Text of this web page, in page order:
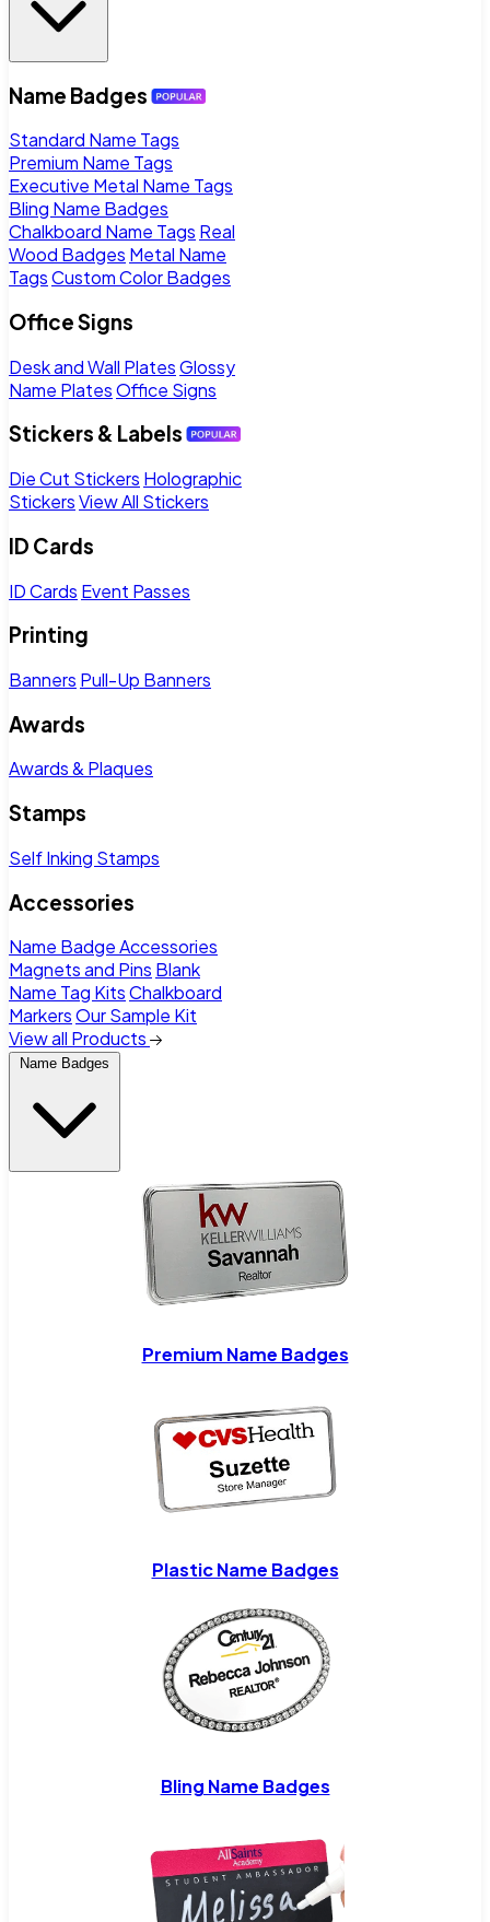
Name Badges
Standard Name Tags
Premium Name Tags
Executive Metal Name Tags
Bling Name Badges
Chalkboard Name Tags Real
Wood Badges Metal Name
TagsCustom Color Badges
Office Signs
Desk and Wall PlatesGlossy
Name PlatesOffice Signs
Stickers & Labels
Die Cut Stickers Holographic
StickersView All Stickers
ID Cards
ID Cards Event Passes
Printing
Banners Pull-Up Banners
Awards
Awards & Plaques
Stamps
Self Inking Stamps
Accessories
Name Badge Accessories
Magnets and Pins Blank
Name Tag KitsChalkboard
MarkersOur Sample Kit
View all Products
Name Badges
Premium Name Badges
Plastic Name Badges
Bling Name Badges